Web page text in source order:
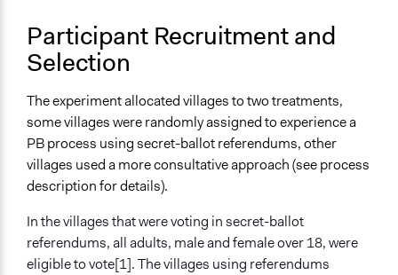
Participant Recruitment and
Selection
The experiment allocated villages to two treatments,
some villages were randomly assigned to experience a
PB process using secret-ballot referendums, other
villages used a more consultative approach (see process
description for details).
In the villages that were voting in secret-ballot
referendums, all adults, male and female over 18, were
eligible to vote[1]. The villages using referendums